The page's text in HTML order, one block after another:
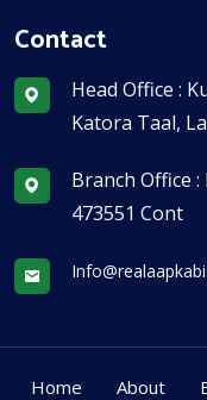
Contact
Head Office :
Katora Taal,
Branch Office
473551 Cont
Home About